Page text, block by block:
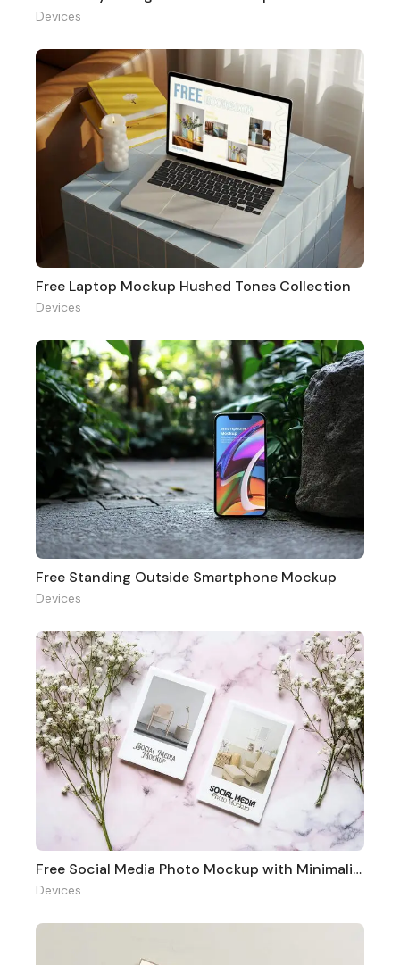
Devices
Free Laptop Mockup Hushed Tones Collection
Devices
Free Standing Outside Smartphone Mockup
Devices
Free Social Media Photo Mockup with Minimalist Vibe
Devices